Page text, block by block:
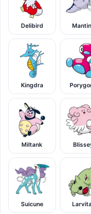
Delibird
Kingdra
Miltank
Suicune